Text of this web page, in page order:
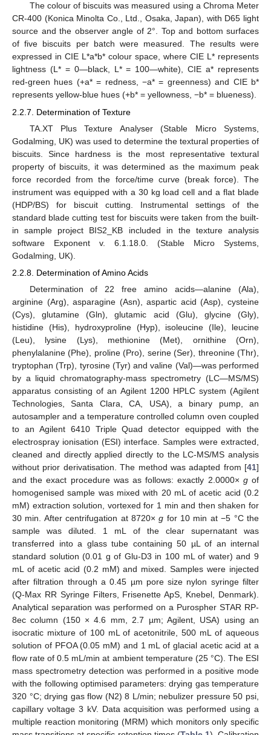
The colour of biscuits was measured using a Chroma Meter
CR-400 (Konica Minolta Co., Ltd., Osaka, Japan), with D65 light
source and the observer angle of 2°. Top and bottom surfaces
of five biscuits per batch were measured. The results were
expressed in CIE L*a*b* colour space, where CIE L* represents
lightness (L* = 0—black, L* = 100—white), CIE a* represents
red-green hues (+a* = redness, −a* = greenness) and CIE b*
represents yellow-blue hues (+b* = yellowness, −b* = blueness).
2.2.7. Determination of Texture
TA.XT Plus Texture Analyser (Stable Micro Systems,
Godalming, UK) was used to determine the textural properties of
biscuits. Since hardness is the most representative textural
property of biscuits, it was determined as the maximum peak
force recorded from the force/time curve (break force). The
instrument was equipped with a 30 kg load cell and a flat blade
(HDP/BS) for biscuit cutting. Instrumental settings of the
standard blade cutting test for biscuits were taken from the built-
in sample project BIS2_KB included in the texture analysis
software Exponent v. 6.1.18.0. (Stable Micro Systems,
Godalming, UK).
2.2.8. Determination of Amino Acids
Determination of 22 free amino acids—alanine (Ala),
arginine (Arg), asparagine (Asn), aspartic acid (Asp), cysteine
(Cys), glutamine (Gln), glutamic acid (Glu), glycine (Gly),
histidine (His), hydroxyproline (Hyp), isoleucine (Ile), leucine
(Leu), lysine (Lys), methionine (Met), ornithine (Orn),
phenylalanine (Phe), proline (Pro), serine (Ser), threonine (Thr),
tryptophan (Trp), tyrosine (Tyr) and valine (Val)—was performed
by a liquid chromatography-mass spectrometry (LC—MS/MS)
apparatus consisting of an Agilent 1200 HPLC system (Agilent
Technologies, Santa Clara, CA, USA), a binary pump, an
autosampler and a temperature controlled column oven coupled
to an Agilent 6410 Triple Quad detector equipped with the
electrospray ionisation (ESI) interface. Samples were extracted,
cleaned and directly applied directly to the LC-MS/MS analysis
without prior derivatisation. The method was adapted from [41]
and the exact procedure was as follows: exactly 2.0000× gof
homogenised sample was mixed with 20 mL of acetic acid (0.2
mM) extraction solution, vortexed for 1 min and then shaken for
30 min. After centrifugation at 8720×g for 10 min at −5 °C the
sample was diluted. 1 mL of the clear supernatant was
transferred into a glass tube containing 50 µL of an internal
standard solution (0.01 g of Glu-D3 in 100 mL of water) and 9
mL of acetic acid (0.2 mM) and mixed. Samples were injected
after filtration through a 0.45 µm pore size nylon syringe filter
(Q-Max RR Syringe Filters, Frisenette ApS, Knebel, Denmark).
Analytical separation was performed on a Purospher STAR RP-
8ec column (150 × 4.6 mm, 2.7 µm; Agilent, USA) using an
isocratic mixture of 100 mL of acetonitrile, 500 mL of aqueous
solution of PFOA (0.05 mM) and 1 mL of glacial acetic acid at a
flow rate of 0.5 mL/min at ambient temperature (25 °C). The ESI
mass spectrometry detection was performed in a positive mode
with the following optimised parameters: drying gas temperature
320 °C; drying gas flow (N2) 8 L/min; nebulizer pressure 50 psi,
capillary voltage 3 kV. Data acquisition was performed using a
multiple reaction monitoring (MRM) which monitors only specific